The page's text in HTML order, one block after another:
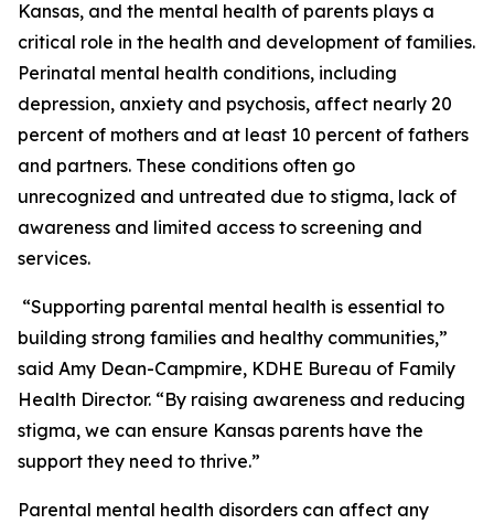
Kansas, and the mental health of parents plays a
critical role in the health and development of families.
Perinatal mental health conditions, including
depression, anxiety and psychosis, affect nearly 20
percent of mothers and at least 10 percent of fathers
and partners. These conditions often go
unrecognized and untreated due to stigma, lack of
awareness and limited access to screening and
services.
“Supporting parental mental health is essential to
building strong families and healthy communities,”
said Amy Dean-Campmire, KDHE Bureau of Family
Health Director. “By raising awareness and reducing
stigma, we can ensure Kansas parents have the
support they need to thrive.”
Parental mental health disorders can affect any